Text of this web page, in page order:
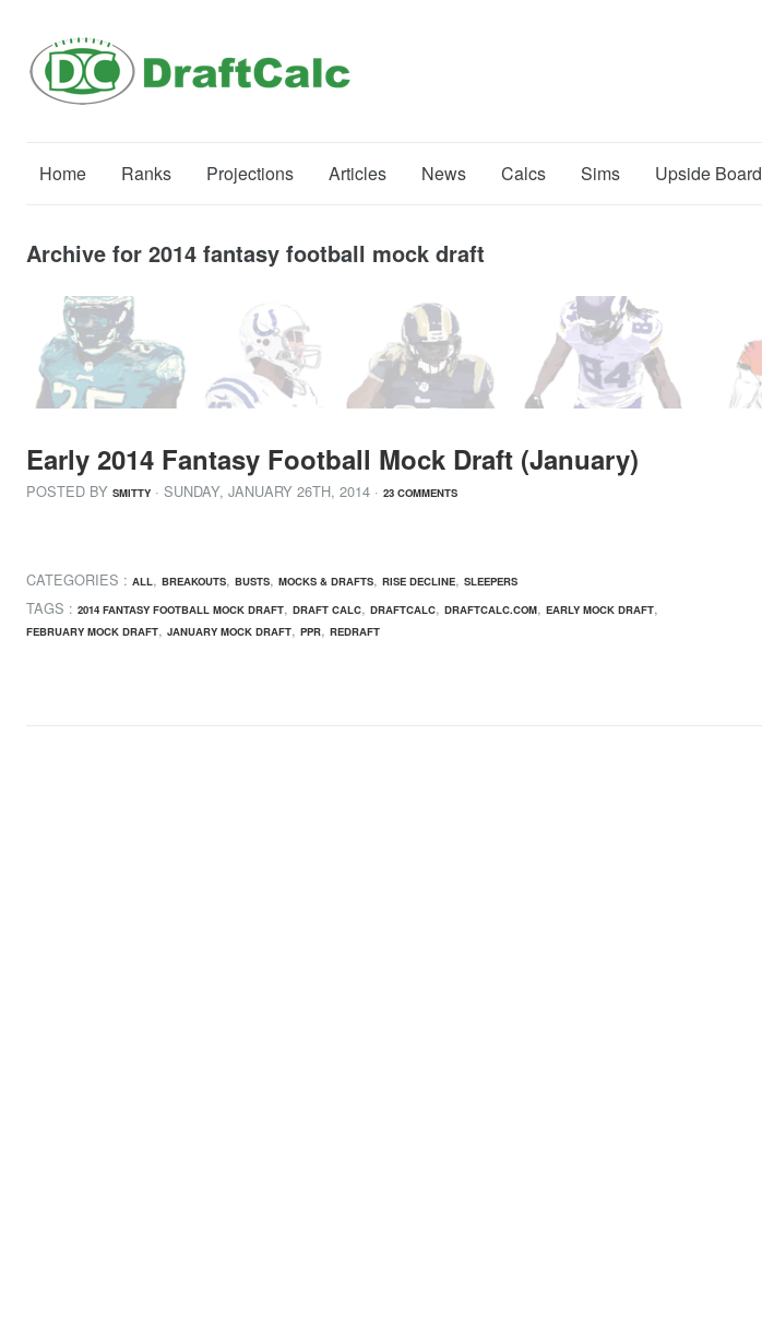
Home Ranks Projections Articles News Calcs Sims Upside Board
Archive for 2014 fantasy football mock draft
Early 2014 Fantasy Football Mock Draft (January)
POSTED BY SMITTY · SUNDAY, JANUARY 26TH, 2014 · 23 COMMENTS
CATEGORIES : ALL, BREAKOUTS, BUSTS, MOCKS & DRAFTS, RISE DECLINE, SLEEPERS
TAGS : 2014 FANTASY FOOTBALL MOCK DRAFT, DRAFT CALC, DRAFTCALC, DRAFTCALC.COM, EARLY MOCK DRAFT,
FEBRUARY MOCK DRAFT, JANUARY MOCK DRAFT, PPR, REDRAFT